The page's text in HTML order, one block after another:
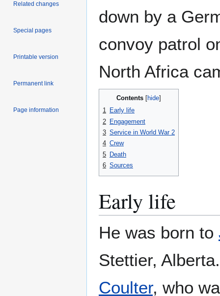
down by a
convoy patrol
North Africa
Contents
1 Early life
2 Engagement
3 Service in World War 2
4 Crew
5 Death
6 Sources
Early life
He was born to
Stettier,
Coulter, who
Related changes
Special pages
Printable version
Permanent link
Page information